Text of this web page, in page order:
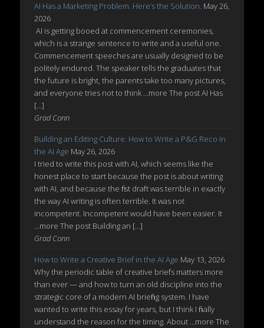
AI Has a Marketing Problem. Here’s the Solution. May 26,
2026
AI is getting booed at commencement ceremonies,
which is a strange sentence to write and a useful one.
Commencement speeches are usually designed to be
politely endured. The speaker tells the graduates that
the future is bright, the parents take too many pictures,
and everyone tries not to think ...more The post AI Has
[…]
Grad Conn
Building an Editing Culture: How to Write a P&G Reco in
the AI Age May 26, 2026
I tried to write this post with AI, which seems like the
honest place to start because the post is about writing
with AI, and because the first draft was terrible in exactly
the way AI writing is often terrible. It was not
incompetent. Incompetent would have been easier. It
...more The post Building an […]
Grad Conn
How to Write a Creative Brief in the AI Age May 13, 2026
Why the periodic table of creative briefs matters more
than ever — and how to turn an old discipline into the
strategic core of a modern AI briefing system. I have
wanted to write this essay for years, but I think I finally
understand the reason for the timing. About ...more The